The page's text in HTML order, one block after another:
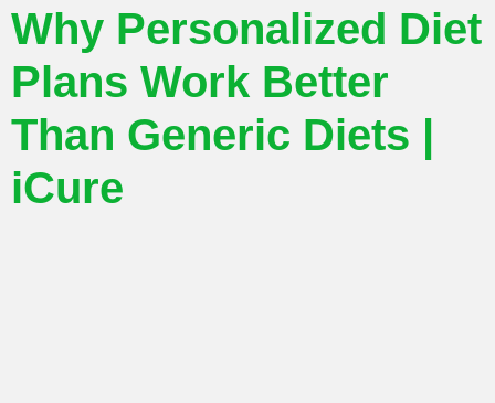
Why Personalized Diet
Plans Work Better
Than Generic Diets |
iCure